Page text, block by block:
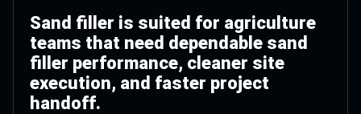
Sand filler is suited for agriculture
teams that need dependable sand
filler performance, cleaner site
execution, and faster project
handoff.